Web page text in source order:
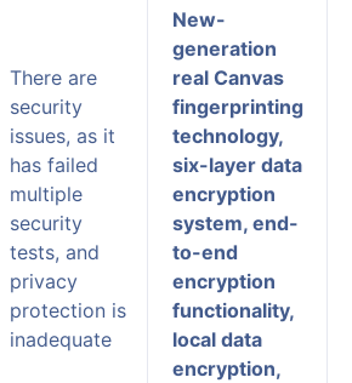
There are
security
issues, as it
has failed
multiple
security
tests, and
privacy
protection is
inadequate
New-
generation
real Canvas
fingerprinting
technology,
six-layer data
encryption
system, end-
to-end
encryption
functionality,
local data
encryption,